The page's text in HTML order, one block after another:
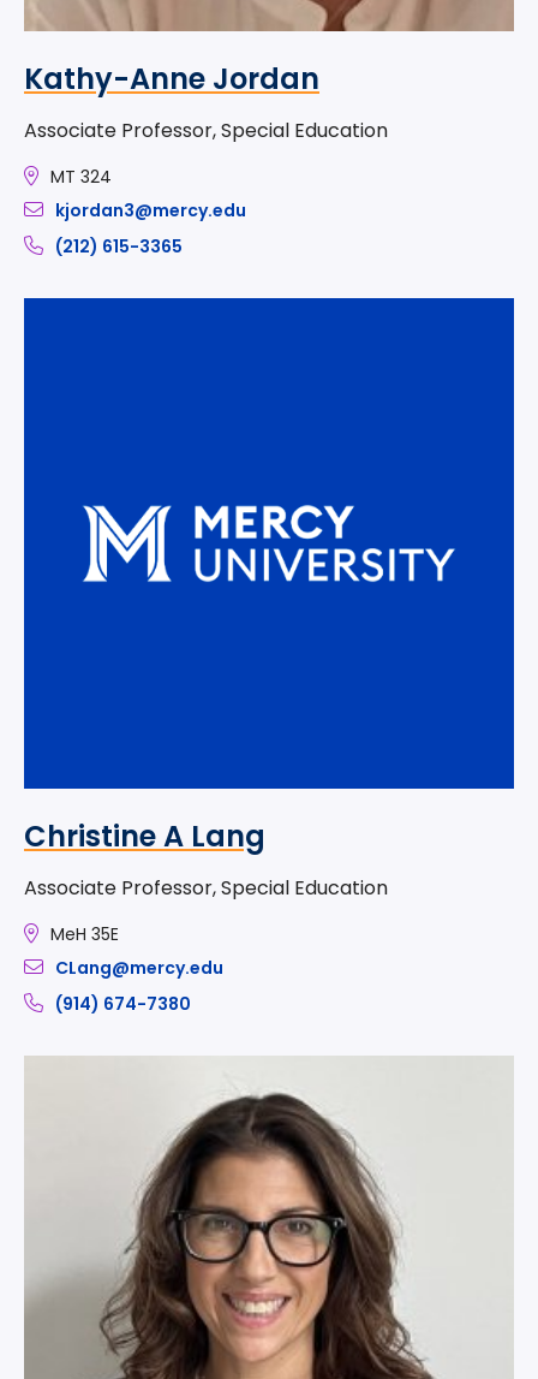
Kathy-Anne Jordan
Associate Professor, Special Education
MT 324
kjordan3@mercy.edu
(212) 615-3365
Christine A Lang
Associate Professor, Special Education
MeH 35E
CLang@mercy.edu
(914) 674-7380